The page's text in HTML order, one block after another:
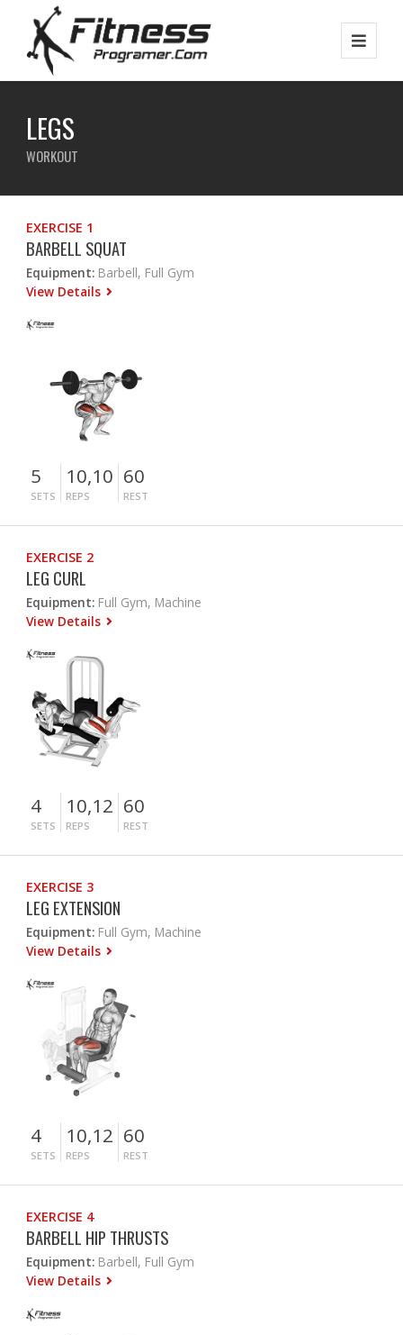
LEGS
WORKOUT
EXERCISE 1
BARBELL SQUAT
Equipment: Barbell, Full Gym
View Details
5
SETS
10,10
REPS
60
REST
EXERCISE 2
LEG CURL
Equipment: Full Gym, Machine
View Details
4
SETS
10,12
REPS
60
REST
EXERCISE 3
LEG EXTENSION
Equipment: Full Gym, Machine
View Details
4
SETS
10,12
REPS
60
REST
EXERCISE 4
BARBELL HIP THRUSTS
Equipment: Barbell, Full Gym
View Details